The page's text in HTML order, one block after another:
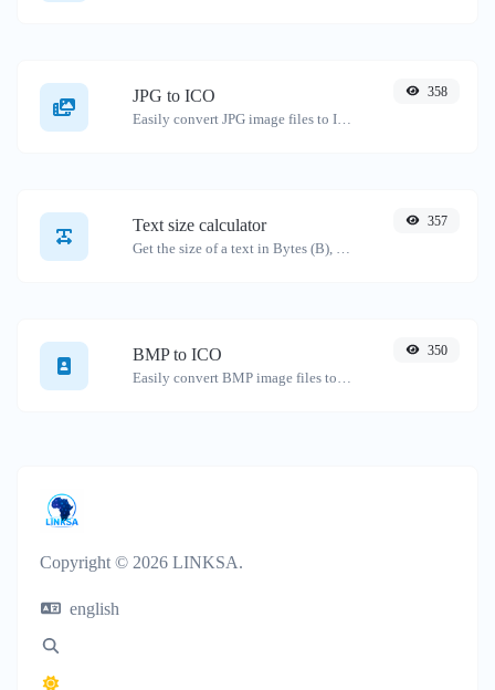
JPG to ICO
Easily convert JPG image files to ICO.
358
Text size calculator
Get the size of a text in Bytes (B), Kilobytes (KB) or Megabytes (MB).
357
BMP to ICO
Easily convert BMP image files to ICO.
350
Copyright © 2026 LINKSA.
english